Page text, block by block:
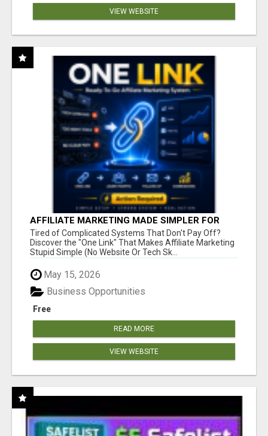
VIEW WEBSITE
AFFILIATE MARKETING MADE SIMPLER FOR
NEW MARKETERS READY TO TAKE ACTION
Tired of Complicated Systems That Don't Pay Off?
Discover the "One Link" That Makes Affiliate Marketing
Stupid Simple (No Website Or Tech Sk...
May 15, 2026
Free
Business Opportunities
READ MORE
VIEW WEBSITE